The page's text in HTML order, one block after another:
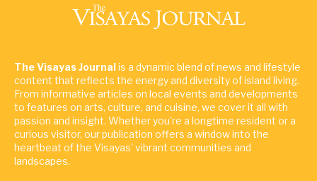
The Visayas Journalis a dynamic blend of news and lifestyle
content that reflects the energy and diversity of island living.
From informative articles on local events and developments
to features on arts, culture, and cuisine, we cover it all with
passion and insight. Whether you're a longtime resident or a
curious visitor, our publication offers a window into the
heartbeat of the Visayas' vibrant communities and
landscapes.